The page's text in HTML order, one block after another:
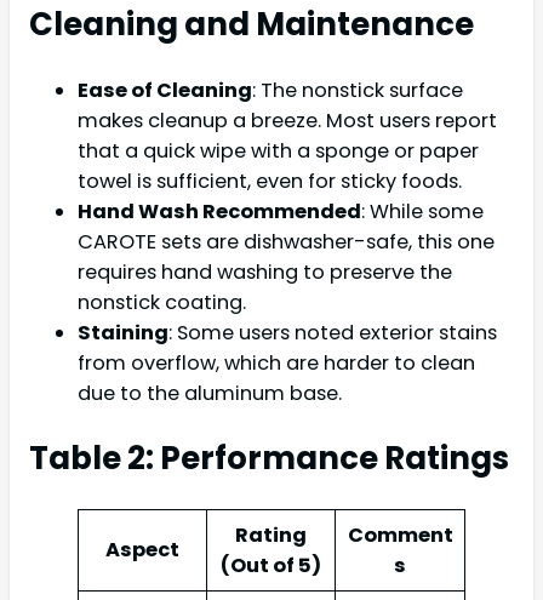
Cleaning and Maintenance
Ease of Cleaning: The nonstick surface
makes cleanup a breeze. Most users report
that a quick wipe with a sponge or paper
towel is sufficient, even for sticky foods.
Hand Wash Recommended: While some
CAROTE sets are dishwasher-safe, this one
requires hand washing to preserve the
nonstick coating.
Staining: Some users noted exterior stains
from overflow, which are harder to clean
due to the aluminum base.
Table 2: Performance Ratings
Aspect
Rating
(Out of 5)
Comment
s